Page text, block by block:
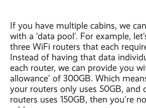
If you have multiple cabins, we
with a ‘data pool’. For example,
three WiFi routers that each
Instead of having that data
each router, we can provide you
allowance’ of 300GB. Which
your routers only uses 50GB, and
routers uses 150GB, then you’re